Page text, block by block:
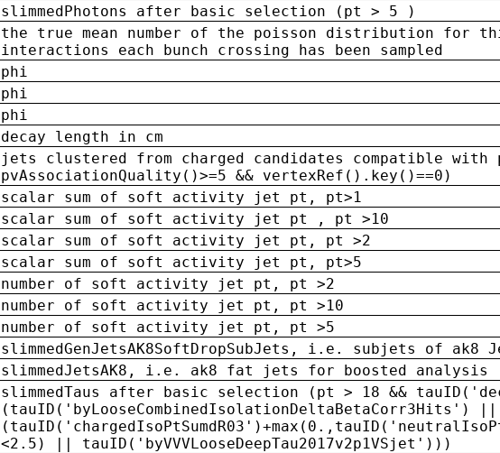
slimmedPhotons after basic selection (pt > 5 )
the true mean number of the poisson distribution for
interactions each bunch crossing has been sampled
phi
phi
phi
decay length in cm
jets clustered from charged candidates compatible with
pvAssociationQuality()>=5 && vertexRef().key()==0)
scalar sum of soft activity jet pt, pt>1
scalar sum of soft activity jet pt , pt >10
scalar sum of soft activity jet pt, pt >2
scalar sum of soft activity jet pt, pt>5
number of soft activity jet pt, pt >2
number of soft activity jet pt, pt >10
number of soft activity jet pt, pt >5
slimmedGenJetsAK8SoftDropSubJets, i.e. subjets of
slimmedJetsAK8, i.e. ak8 fat jets for boosted analysis
slimmedTaus after basic selection (pt > 18 &&
(tauID('byLooseCombinedIsolationDeltaBetaCorr3Hits') ||
<2.5) || tauID('byVVVLooseDeepTau2017v2p1VSjet')))